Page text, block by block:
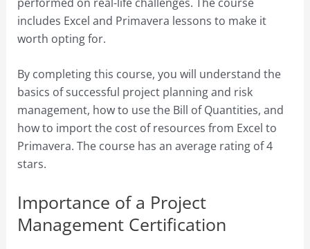
includes Excel and Primavera lessons to make it
worth opting for.
By completing this course, you will understand the
basics of successful project planning and risk
management, how to use the Bill of Quantities, and
how to import the cost of resources from Excel to
Primavera. The course has an average rating of 4
stars.
Importance of a Project
Management Certification